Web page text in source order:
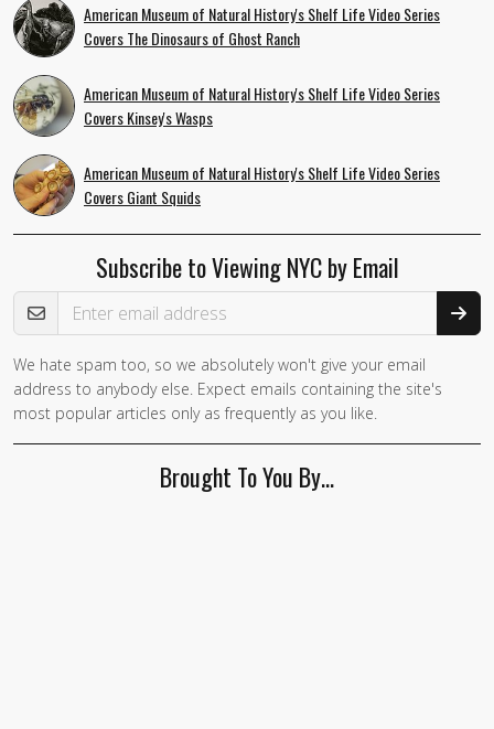
American Museum of Natural History's Shelf Life Video Series
Covers The Dinosaurs of Ghost Ranch
American Museum of Natural History's Shelf Life Video Series
Covers Kinsey's Wasps
American Museum of Natural History's Shelf Life Video Series
Covers Giant Squids
Subscribe to Viewing NYC by Email
Email Address
We hate spam too, so we absolutely won't give your email
address to anybody else. Expect emails containing the site's
most popular articles only as frequently as you like.
Brought To You By…